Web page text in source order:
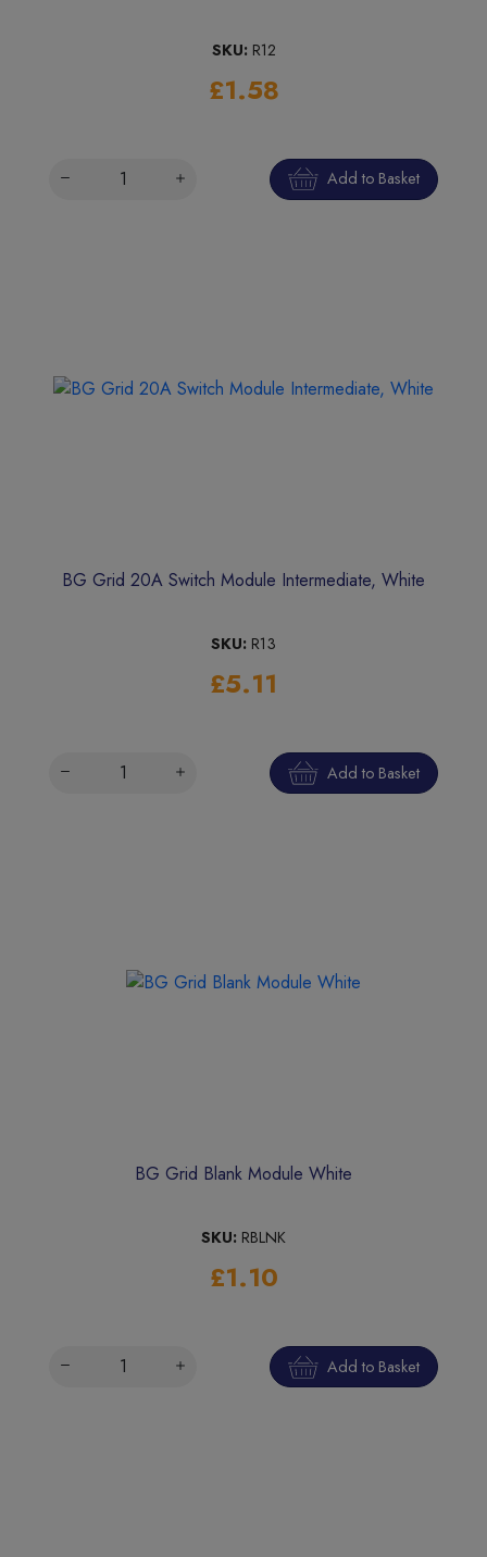
SKU: R12
£1.58
Add to Basket
BG Grid 20A Switch Module Intermediate, White
SKU: R13
£5.11
Add to Basket
BG Grid Blank Module White
SKU: RBLNK
£1.10
Add to Basket